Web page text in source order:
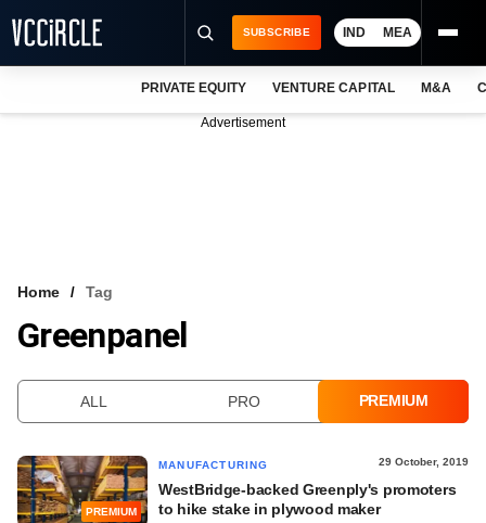
VCC INTELLIGENCE
SUBSCRIBE IND MEA
PRIVATE EQUITY VENTURE CAPITAL M&A
Advertisement
Home Tag
Greenpanel
ALL PRO PREMIUM
PREMIUM
MANUFACTURING 29 October, 2019
WestBridge-backed Greenply's promoters
to hike stake in plywood maker